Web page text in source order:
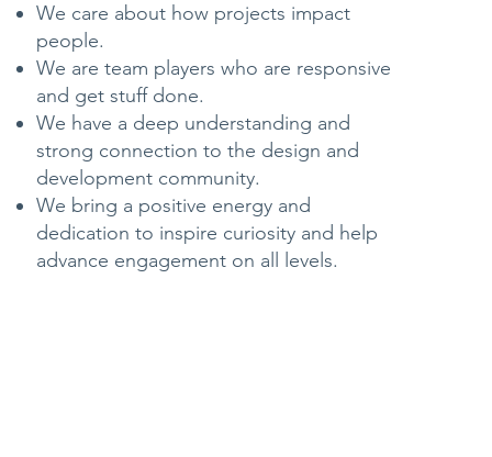
We care about how projects impact
people.
We are team players who are responsive
and get stuff done.
We have a deep understanding and
strong connection to the design and
development community.
We bring a positive energy and
dedication to inspire curiosity and help
advance engagement on all levels.